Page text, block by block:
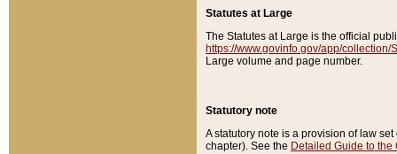
Statutes at Large
The Statutes at Large is the official
https://www.govinfo.gov/app/collection/
Large volume and page number.
Statutory note
A statutory note is a provision of law
chapter). See the Detailed Guide to the